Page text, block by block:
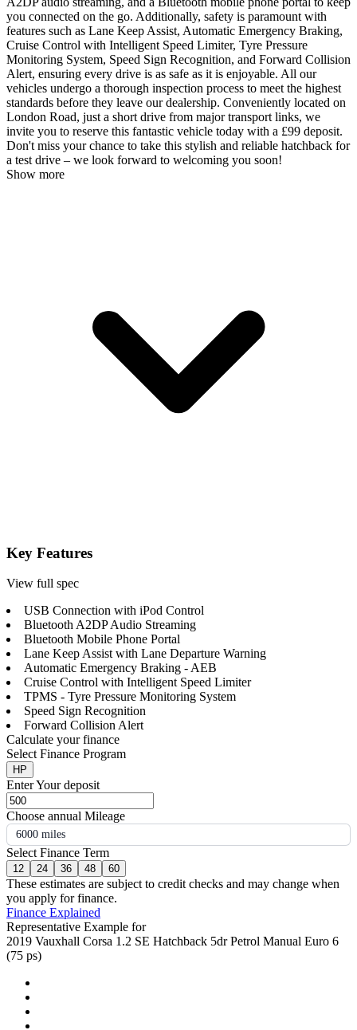
you connected on the go. Additionally, safety is paramount with
features such as Lane Keep Assist, Automatic Emergency Braking,
Cruise Control with Intelligent Speed Limiter, Tyre Pressure
Monitoring System, Speed Sign Recognition, and Forward Collision
Alert, ensuring every drive is as safe as it is enjoyable. All our
vehicles undergo a thorough inspection process to meet the highest
standards before they leave our dealership. Conveniently located on
London Road, just a short drive from major transport links, we
invite you to reserve this fantastic vehicle today with a £99 deposit.
Don't miss your chance to take this stylish and reliable hatchback for
a test drive – we look forward to welcoming you soon!
Show more
Key Features
View full spec
USB Connection with iPod Control
Bluetooth A2DP Audio Streaming
Bluetooth Mobile Phone Portal
Lane Keep Assist with Lane Departure Warning
Automatic Emergency Braking - AEB
Cruise Control with Intelligent Speed Limiter
TPMS - Tyre Pressure Monitoring System
Speed Sign Recognition
Forward Collision Alert
Calculate your finance
Select Finance Program
HP
Enter Your deposit
Choose annual Mileage
6000 miles
Select Finance Term
12 24 36 48 60
These estimates are subject to credit checks and may change when
you apply for finance.
Finance Explained
Representative Example for
2019 Vauxhall Corsa 1.2 SE Hatchback 5dr Petrol Manual Euro 6
(75 ps)